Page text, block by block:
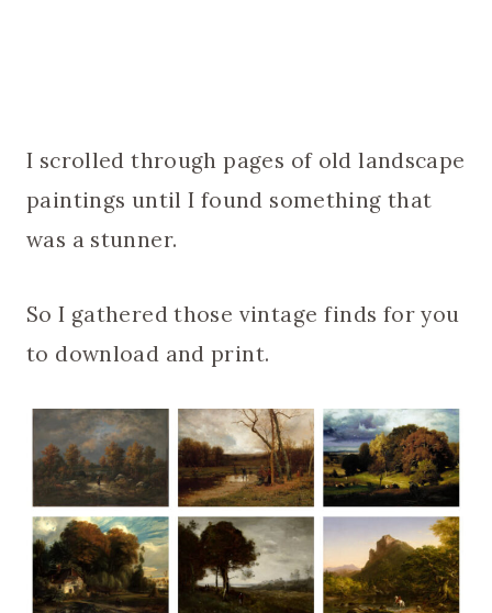
I scrolled through pages of old landscape
paintings until I found something that
was a stunner.
So I gathered those vintage finds for you
to download and print.